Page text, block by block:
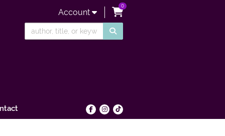
Account
0items in Cart
Find on Facebook
Follow on Instagram
Follow on tiktok